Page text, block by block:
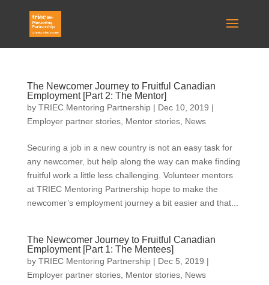
The Newcomer Journey to Fruitful Canadian
Employment [Part 2: The Mentor]
by TRIEC Mentoring Partnership| Dec 10, 2019 |
Employer partner stories, Mentor stories, News
Securing a job in a new country is not an easy task for
any newcomer, but help along the way can make finding
fruitful work a little less challenging. Volunteer mentors
at TRIEC Mentoring Partnership hope to make the
newcomer’s employment journey a bit easier and that...
The Newcomer Journey to Fruitful Canadian
Employment [Part 1: The Mentees]
by TRIEC Mentoring Partnership| Dec 5, 2019 |
Employer partner stories, Mentor stories, News